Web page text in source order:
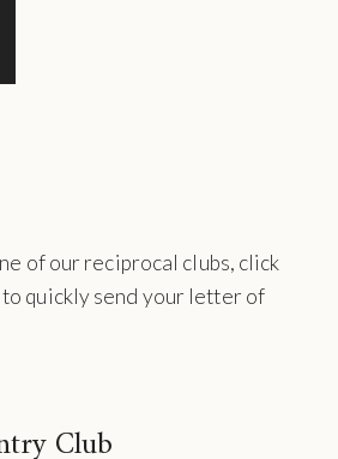
of our reciprocal clubs, click
quickly send your letter of
Club